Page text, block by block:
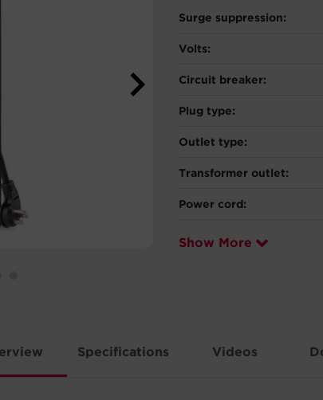
Surge suppression:
Volts:
Circuit breaker:
Plug type:
Outlet type:
Transformer outlet:
Power cord:
Show More
Specifications Videos